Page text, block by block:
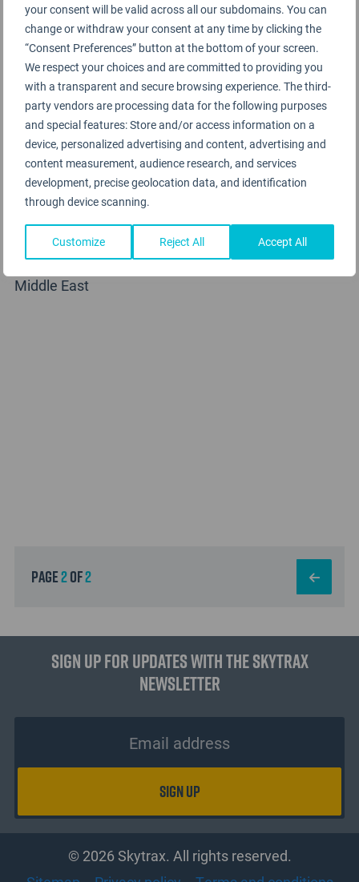
your consent will be valid across all our subdomains. You can
change or withdraw your consent at any time by clicking the
“Consent Preferences” button at the bottom of your screen.
We respect your choices and are committed to providing you
with a transparent and secure browsing experience. The third-
party vendors are processing data for the following purposes
and special features: Store and/or access information on a
device, personalized advertising and content, advertising and
content measurement, audience research, and services
development, precise geolocation data, and identification
through device scanning.
Customize Reject All Accept All
Royal Jordanian Airlines
Saudi Arabian Airlines
Middle East
page2of2
Sign up for updates with the Skytrax
Newsletter
© 2026 Skytrax. All rights reserved.